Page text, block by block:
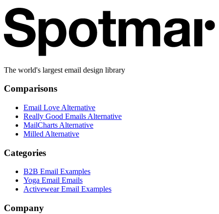
The world's largest email design library
Comparisons
Email Love Alternative
Really Good Emails Alternative
MailCharts Alternative
Milled Alternative
Categories
B2B Email Examples
Yoga Email Emails
Activewear Email Examples
Company